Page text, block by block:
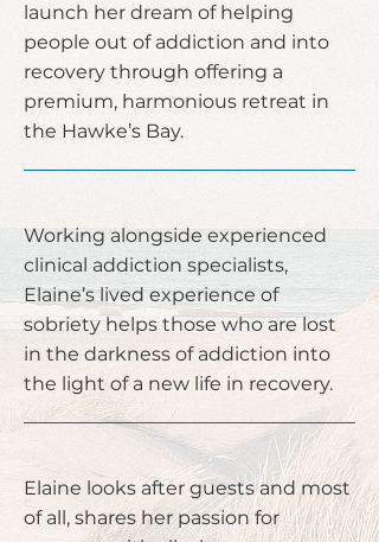
launch her dream of helping
people out of addiction and into
recovery through offering a
premium, harmonious retreat in
the Hawke’s Bay.
Working alongside experienced
clinical addiction specialists,
Elaine’s lived experience of
sobriety helps those who are lost
in the darkness of addiction into
the light of a new life in recovery.
Elaine looks after guests and most
of all, shares her passion for